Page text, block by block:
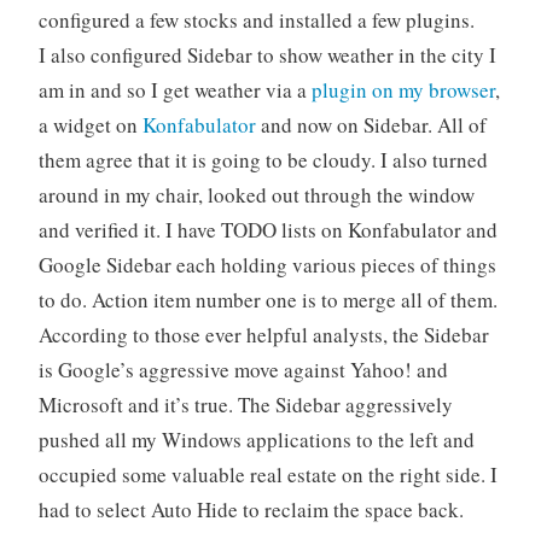
configured a few stocks and installed a few plugins.
I also configured Sidebar to show weather in the city I
am in and so I get weather via aplugin on my browser,
a widget on Konfabulatorand now on Sidebar. All of
them agree that it is going to be cloudy. I also turned
around in my chair, looked out through the window
and verified it. I have TODO lists on Konfabulator and
Google Sidebar each holding various pieces of things
to do. Action item number one is to merge all of them.
According to those ever helpful analysts, the Sidebar
is Google’s aggressive move against Yahoo! and
Microsoft and it’s true. The Sidebar aggressively
pushed all my Windows applications to the left and
occupied some valuable real estate on the right side. I
had to select Auto Hide to reclaim the space back.